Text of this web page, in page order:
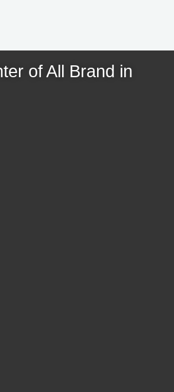
of All Brand in